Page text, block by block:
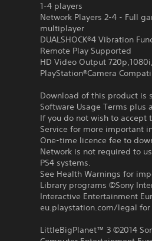
1-4 players
Network Players 2-4 - Full
multiplayer
DUALSHOCK®4 Vibration
Remote Play Supported
HD Video Output
PlayStation®Camera
Download of this product is
Software Usage Terms
If you do not wish to accept
Service for more important
One-time licence fee to
Network is not required to
PS4 systems.
See Health Warnings for
Library programs ©Sony
Interactive Entertainment
eu.playstation.com/legal
LittleBigPlanet™ 3 ©2014